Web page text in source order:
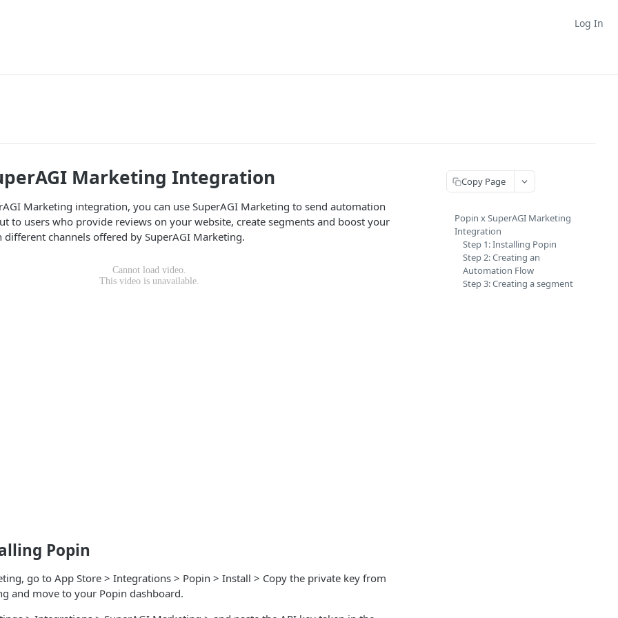
Log In
Marketing Integration
Marketing integration, you can use SuperAGI Marketing to send automation
to users who provide reviews on your website, create segments and boost your
channels offered by SuperAGI Marketing.
Popin
go to App Store > Integrations > Popin > Install > Copy the private key from
and move to your Popin dashboard.
Copy Page
Popin x SuperAGI Marketing
Integration
Step 1: Installing Popin
Step 2: Creating an
Automation Flow
Step 3: Creating a segment